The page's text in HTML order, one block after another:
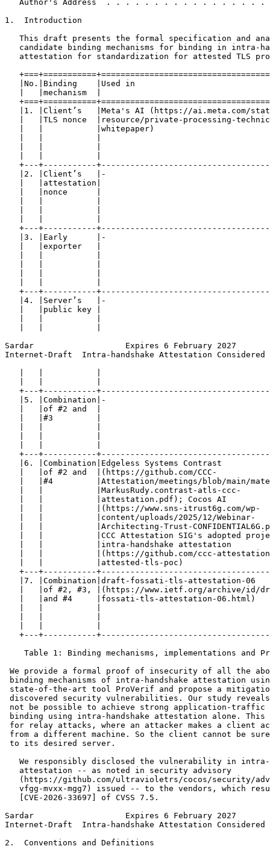
Author's Address  . . . . . . . . . . . . . . . . .
1.  Introduction
This draft presents the formal specification and
candidate binding mechanisms for binding in intra-
attestation for standardization for attested TLS
|No.|Binding    |Used in
|   |mechanism  |
|1. |Client’s   |Meta's AI (https://ai.meta.com/
|   |TLS nonce  |resource/private-processing-
|   |           |whitepaper)
+---+-----------
|2. |Client’s   |-
|   |attestation|
|   |nonce      |
+---+-----------
|3. |Early      |-
|   |exporter   |
+---+-----------
|4. |Server’s   |-
|   |public key |
Sardar                   Expires 6 February 2027
Internet-Draft  Intra-handshake Attestation Considered
+---+-----------
|5. |Combination|-
|   |of #2 and  |
|   |#3         |
+---+-----------
|6. |Combination|Edgeless Systems Contrast
|   |of #2 and  |(https://github.com/CCC-
|   |#4         |Attestation/meetings/blob/main/
|   |           |MarkusRudy.contrast-atls-ccc-
|   |           |attestation.pdf); Cocos AI
|   |           |(https://www.sns-itrust6g.com/wp-
|   |           |content/uploads/2025/12/Webinar-
|   |           |Architecting-Trust-
|   |           |CCC Attestation SIG's adopted
|   |           |intra-handshake attestation
|   |           |(https://github.com/ccc-
|   |           |attested-tls-poc)
+---+-----------
|7. |Combination|draft-fossati-tls-attestation-06
|   |of #2, #3, |(https://www.ietf.org/archive/id/
|   |and #4     |fossati-tls-attestation-06.html)
+---+-----------
Table 1: Binding mechanisms, implementations and
We provide a formal proof of insecurity of all the
binding mechanisms of intra-handshake attestation
state-of-the-art tool ProVerif and propose a
discovered security vulnerabilities. Our study
not be possible to achieve strong application-
binding using intra-handshake attestation alone. This
for relay attacks, where an attacker makes a client
from a different machine. So the client cannot be
to its desired server.
We responsibly disclosed the vulnerability in
   attestation -- as noted in security advisory
(https://github.com/ultravioletrs/cocos/security/
vfgg-mvxx-mgg7) issued -- to the vendors, which
   [CVE-2026-33697] of CVSS 7.5.
Sardar                   Expires 6 February 2027
Internet-Draft  Intra-handshake Attestation Considered
2.  Conventions and Definitions